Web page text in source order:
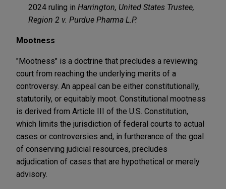
2024 ruling in Harrington, United States Trustee,
Region 2 v. Purdue Pharma L.P.
Mootness
"Mootness" is a doctrine that precludes a reviewing
court from reaching the underlying merits of a
controversy. An appeal can be either constitutionally,
statutorily, or equitably moot. Constitutional mootness
is derived from Article III of the U.S. Constitution,
which limits the jurisdiction of federal courts to actual
cases or controversies and, in furtherance of the goal
of conserving judicial resources, precludes
adjudication of cases that are hypothetical or merely
advisory.